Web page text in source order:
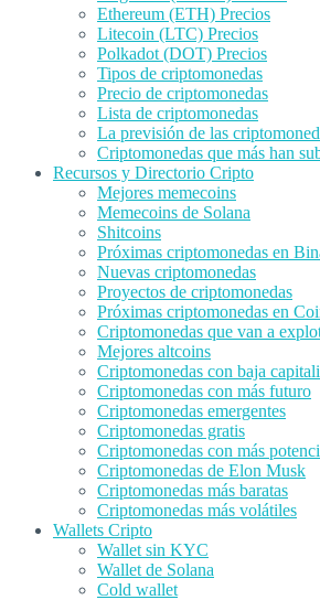
Ethereum (ETH) Precios
Litecoin (LTC) Precios
Polkadot (DOT) Precios
Tipos de criptomonedas
Precio de criptomonedas
Lista de criptomonedas
La previsión de las
Criptomonedas que más han
Recursos y Directorio Cripto
Mejores memecoins
Memecoins de Solana
Shitcoins
Próximas criptomonedas en
Nuevas criptomonedas
Proyectos de criptomonedas
Próximas criptomonedas en
Criptomonedas que van a
Mejores altcoins
Criptomonedas con baja
Criptomonedas con más futuro
Criptomonedas emergentes
Criptomonedas gratis
Criptomonedas con más
Criptomonedas de Elon Musk
Criptomonedas más baratas
Criptomonedas más volátiles
Wallets Cripto
Wallet sin KYC
Wallet de Solana
Cold wallet